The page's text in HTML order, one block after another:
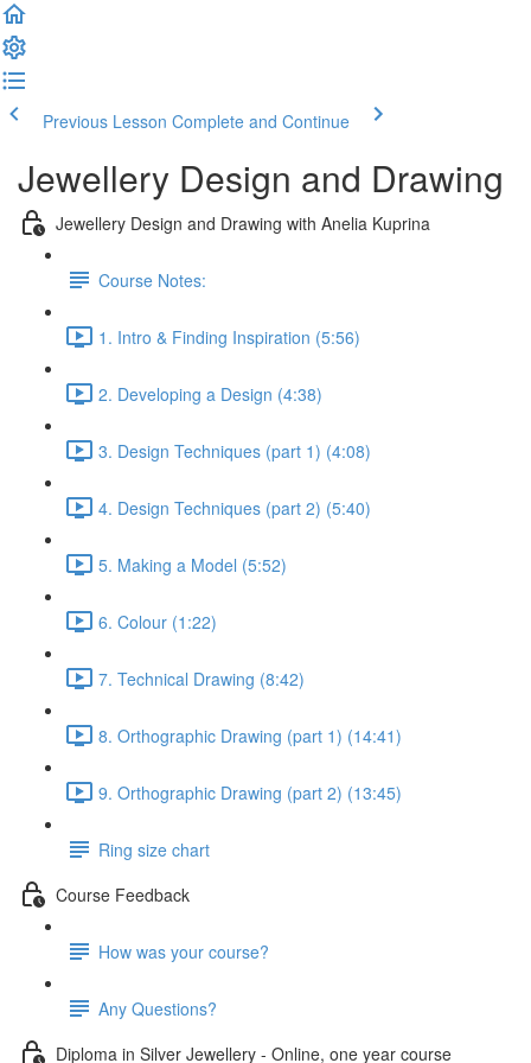
Previous Lesson Complete and Continue
Jewellery Design and Drawing
Jewellery Design and Drawing with Anelia Kuprina
Course Notes:
1. Intro & Finding Inspiration (5:56)
2. Developing a Design (4:38)
3. Design Techniques (part 1) (4:08)
4. Design Techniques (part 2) (5:40)
5. Making a Model (5:52)
6. Colour (1:22)
7. Technical Drawing (8:42)
8. Orthographic Drawing (part 1) (14:41)
9. Orthographic Drawing (part 2) (13:45)
Ring size chart
Course Feedback
How was your course?
Any Questions?
Diploma in Silver Jewellery - Online, one year course